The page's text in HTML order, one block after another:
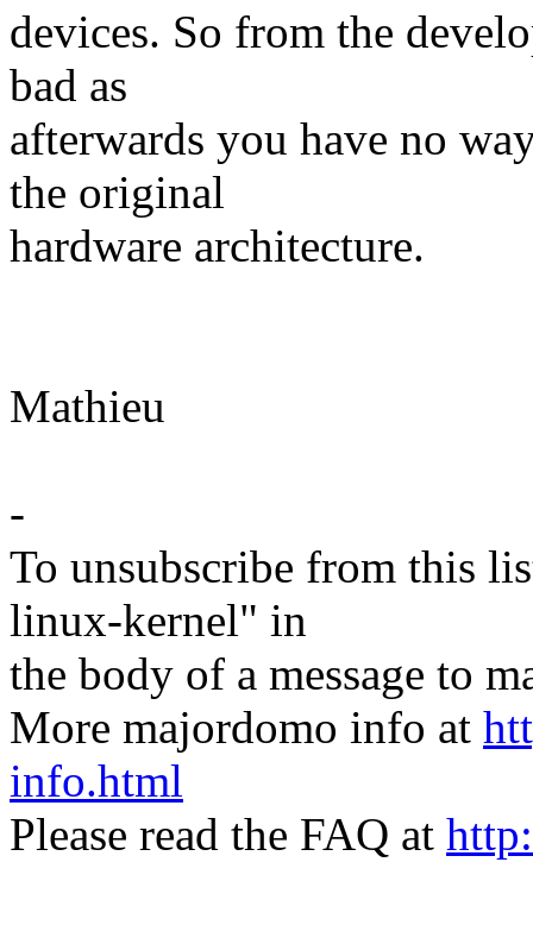
devices. So from the
bad as
afterwards you have no
the original
hardware architecture.
Mathieu
-
To unsubscribe from this
linux-kernel" in
the body of a message to
More majordomo info at
info.html
Please read the FAQ at